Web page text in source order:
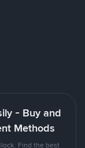
- Buy and
Methods
Find the best